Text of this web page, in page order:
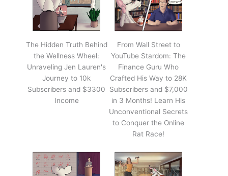
The Hidden Truth Behind
the Wellness Wheel:
Unraveling Jen Lauren's
Journey to 10k
Subscribers and $3300
Income
From Wall Street to
YouTube Stardom: The
Finance Guru Who
Crafted His Way to 28K
Subscribers and $7,000
in 3 Months! Learn His
Unconventional Secrets
to Conquer the Online
Rat Race!